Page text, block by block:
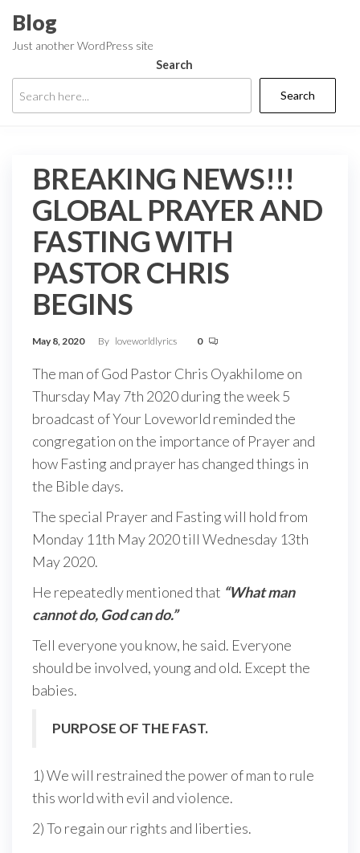
the
content
Blog
Just another WordPress site
Search
Search
BREAKING NEWS!!!
GLOBAL PRAYER AND
FASTING WITH
PASTOR CHRIS
BEGINS
May 8, 2020 By loveworldlyrics 0
The man of God Pastor Chris Oyakhilome on
Thursday May 7th 2020 during the week 5
broadcast of Your Loveworld reminded the
congregation on the importance of Prayer and
how Fasting and prayer has changed things in
the Bible days.
The special Prayer and Fasting will hold from
Monday 11th May 2020 till Wednesday 13th
May 2020.
He repeatedly mentioned that “What man
cannot do, God can do.”
Tell everyone you know, he said. Everyone
should be involved, young and old. Except the
babies.
PURPOSE OF THE FAST.
1) We will restrained the power of man to rule
this world with evil and violence.
2) To regain our rights and liberties.